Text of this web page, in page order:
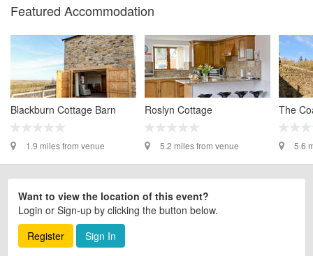
Featured Accommodation
Blackburn Cottage Barn
1.9 miles from venue
Roslyn Cottage
5.2 miles from venue
The
5.6
Want to view the location of this event?
Login or Sign-up by clicking the button below.
Register
Sign In